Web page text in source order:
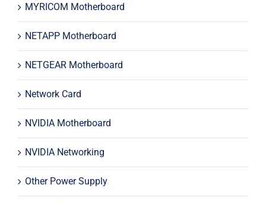
MYRICOM Motherboard
NETAPP Motherboard
NETGEAR Motherboard
Network Card
NVIDIA Motherboard
NVIDIA Networking
Other Power Supply